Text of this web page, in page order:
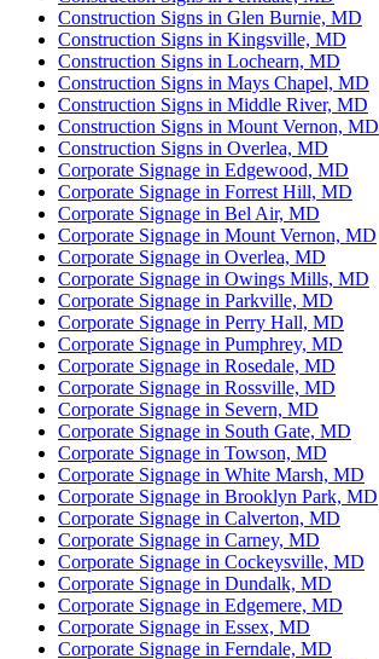
Construction Signs in Glen Burnie, MD
Construction Signs in Kingsville, MD
Construction Signs in Lochearn, MD
Construction Signs in Mays Chapel, MD
Construction Signs in Middle River, MD
Construction Signs in Mount Vernon, MD
Construction Signs in Overlea, MD
Corporate Signage in Edgewood, MD
Corporate Signage in Forrest Hill, MD
Corporate Signage in Bel Air, MD
Corporate Signage in Mount Vernon, MD
Corporate Signage in Overlea, MD
Corporate Signage in Owings Mills, MD
Corporate Signage in Parkville, MD
Corporate Signage in Perry Hall, MD
Corporate Signage in Pumphrey, MD
Corporate Signage in Rosedale, MD
Corporate Signage in Rossville, MD
Corporate Signage in Severn, MD
Corporate Signage in South Gate, MD
Corporate Signage in Towson, MD
Corporate Signage in White Marsh, MD
Corporate Signage in Brooklyn Park, MD
Corporate Signage in Calverton, MD
Corporate Signage in Carney, MD
Corporate Signage in Cockeysville, MD
Corporate Signage in Dundalk, MD
Corporate Signage in Edgemere, MD
Corporate Signage in Essex, MD
Corporate Signage in Ferndale, MD